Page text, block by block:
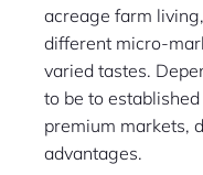
acreage farm
different micro-
varied tastes.
to be to
premium markets,
advantages.